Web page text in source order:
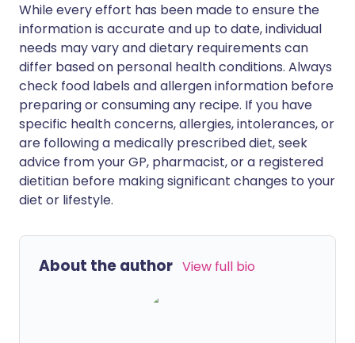
While every effort has been made to ensure the
information is accurate and up to date, individual
needs may vary and dietary requirements can
differ based on personal health conditions. Always
check food labels and allergen information before
preparing or consuming any recipe. If you have
specific health concerns, allergies, intolerances, or
are following a medically prescribed diet, seek
advice from your GP, pharmacist, or a registered
dietitian before making significant changes to your
diet or lifestyle.
About the author View full bio